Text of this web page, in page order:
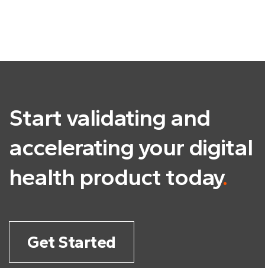
Start validating and
accelerating your digital
health product today.
Get Started